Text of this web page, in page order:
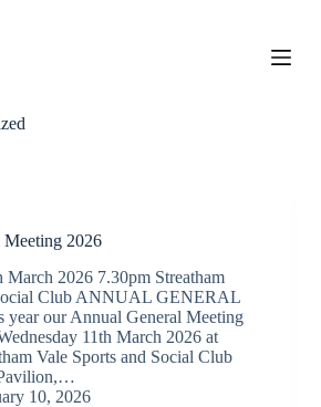
2026
March 2026 7.30pm Streatham
Club ANNUAL GENERAL
our Annual General Meeting
11th March 2026 at
Vale Sports and Social Club
10, 2026